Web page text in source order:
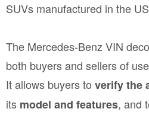
SUVs manufactured in the
The Mercedes-Benz VIN
both buyers and sellers of
It allows buyers to verify the
its model and features, and